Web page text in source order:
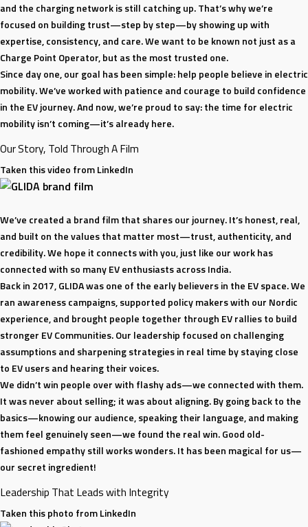
99%
Uptime
with
Awadhesh
Jha
|
Watts
the
Podcast
and the charging network is still catching up. That’s why we’re
focused on building trust—step by step—by showing up with
expertise, consistency, and care. We want to be known not just as a
Charge Point Operator, but as the most trusted one.
Since day one, our goal has been simple: help people believe in electric
mobility. We’ve worked with patience and courage to build confidence
in the EV journey. And now, we’re proud to say: the time for electric
mobility isn’t coming—it’s already here.
Our Story, Told Through A Film
Taken this video from LinkedIn
We’ve created a brand film that shares our journey. It’s honest, real,
and built on the values that matter most—trust, authenticity, and
credibility. We hope it connects with you, just like our work has
connected with so many EV enthusiasts across India.
Back in 2017, GLIDA was one of the early believers in the EV space. We
ran awareness campaigns, supported policy makers with our Nordic
experience, and brought people together through EV rallies to build
stronger EV Communities. Our leadership focused on challenging
assumptions and sharpening strategies in real time by staying close
to EV users and hearing their voices.
We didn’t win people over with flashy ads—we connected with them.
It was never about selling; it was about aligning. By going back to the
basics—knowing our audience, speaking their language, and making
them feel genuinely seen—we found the real win. Good old-
fashioned empathy still works wonders. It has been magical for us—
our secret ingredient!
Leadership That Leads with Integrity
Taken this photo from LinkedIn